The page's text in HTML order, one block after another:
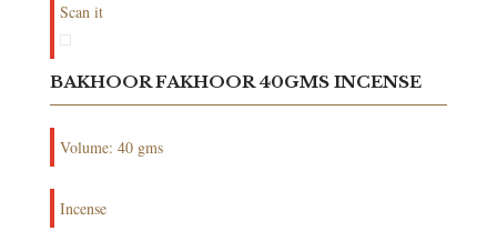
Scan it
BAKHOOR FAKHOOR 40GMS INCENSE
Volume: 40 gms
Incense